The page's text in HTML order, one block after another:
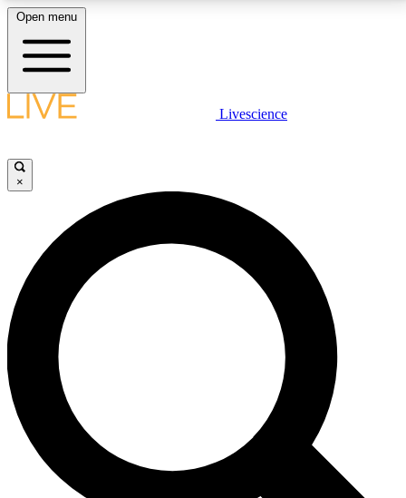
LIVE SCIENCE PLUS
JOIN FREE
LIVE SCIENCE PRO
Unlimited access to our exclusive features, expert analysis and in-depth
interviews, all ad-free
No ads, ever
Exclusive, original
reporting
Open menu
Livescience
×